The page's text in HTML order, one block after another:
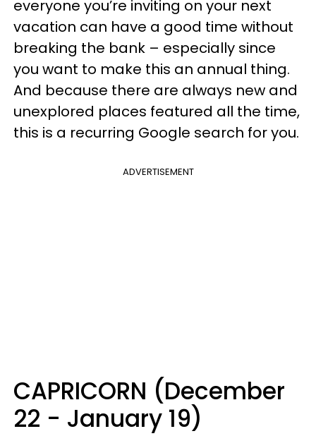
everyone you’re inviting on your next
vacation can have a good time without
breaking the bank – especially since
you want to make this an annual thing.
And because there are always new and
unexplored places featured all the time,
this is a recurring Google search for you.
ADVERTISEMENT
CAPRICORN (December
22 - January 19)